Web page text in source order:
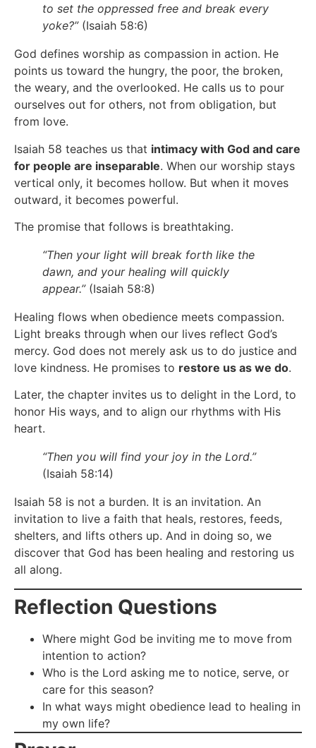
to set the oppressed free and break every
yoke?”(Isaiah 58:6)
God defines worship as compassion in action. He
points us toward the hungry, the poor, the broken,
the weary, and the overlooked. He calls us to pour
ourselves out for others, not from obligation, but
from love.
Isaiah 58 teaches us that intimacy with God and care
for people are inseparable. When our worship stays
vertical only, it becomes hollow. But when it moves
outward, it becomes powerful.
The promise that follows is breathtaking.
“Then your light will break forth like the
dawn, and your healing will quickly
appear.”(Isaiah 58:8)
Healing flows when obedience meets compassion.
Light breaks through when our lives reflect God’s
mercy. God does not merely ask us to do justice and
love kindness. He promises to restore us as we do.
Later, the chapter invites us to delight in the Lord, to
honor His ways, and to align our rhythms with His
heart.
“Then you will find your joy in the Lord.”
(Isaiah 58:14)
Isaiah 58 is not a burden. It is an invitation. An
invitation to live a faith that heals, restores, feeds,
shelters, and lifts others up. And in doing so, we
discover that God has been healing and restoring us
all along.
Reflection Questions
Where might God be inviting me to move from
intention to action?
Who is the Lord asking me to notice, serve, or
care for this season?
In what ways might obedience lead to healing in
my own life?